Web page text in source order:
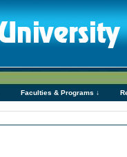
Faculties & Programs ↓